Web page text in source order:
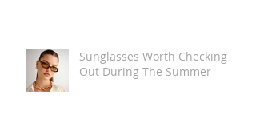
Sunglasses Worth Checking
Out During The Summer